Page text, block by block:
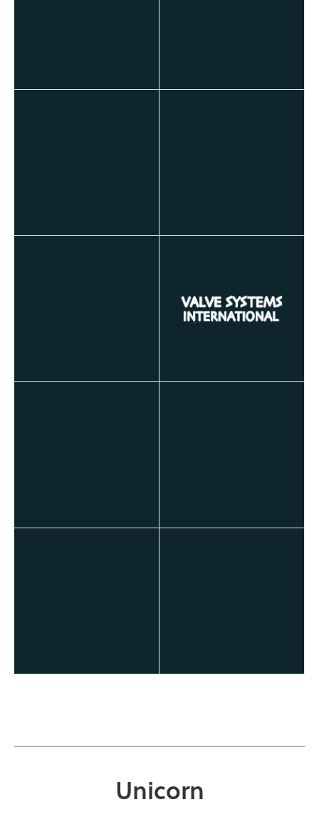
Unicorn